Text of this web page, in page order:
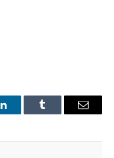
LinkedInTumblr Email